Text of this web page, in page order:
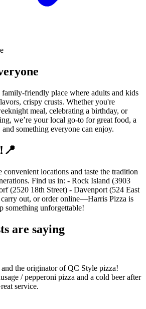
family-friendly place where adults and kids
crispy crusts. Whether you're
meal, celebrating a birthday, or
we’re your local go-to for great food, a
something everyone can enjoy.
convenient locations and taste the tradition
Find us in: - Rock Island (3903
(2520 18th Street) - Davenport (524 East
out, or order online—Harris Pizza is
something unforgettable!
are saying
the originator of QC Style pizza!
/ pepperoni pizza and a cold beer after
service.